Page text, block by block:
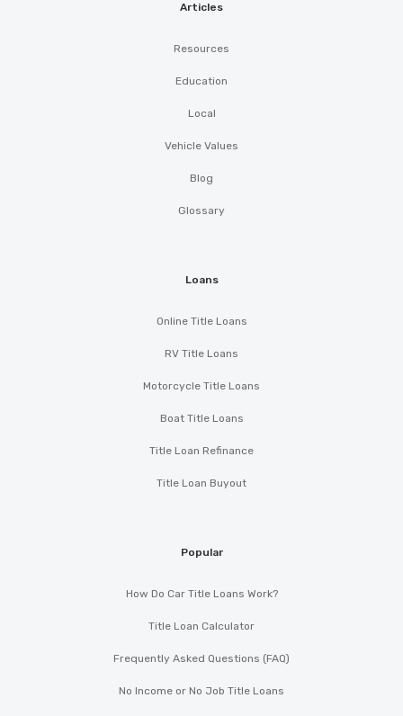
Articles
Resources
Education
Local
Vehicle Values
Blog
Glossary
Loans
Online Title Loans
RV Title Loans
Motorcycle Title Loans
Boat Title Loans
Title Loan Refinance
Title Loan Buyout
Popular
How Do Car Title Loans Work?
Title Loan Calculator
Frequently Asked Questions (FAQ)
No Income or No Job Title Loans